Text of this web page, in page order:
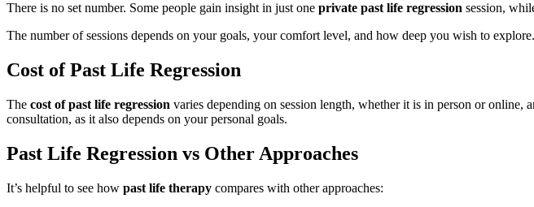
There is no set number. Some people gain insight in just one private past life regression session,
The number of sessions depends on your goals, your comfort level, and how deep you wish to explore.
Cost of Past Life Regression
The cost of past life regression varies depending on session length, whether it is in person or online,
consultation, as it also depends on your personal goals.
Past Life Regression vs Other Approaches
It’s helpful to see how past life therapy compares with other approaches: